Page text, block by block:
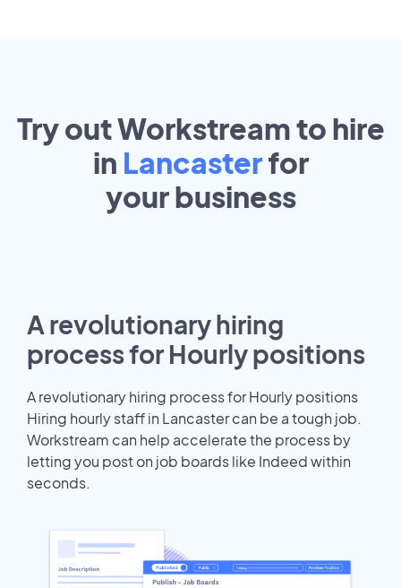
Try out Workstream to hire
in Lancasterfor
yourbusiness
A revolutionary hiring
process for Hourly positions
A revolutionary hiring process for Hourly positions
Hiring hourly staff in Lancaster can be a tough job.
Workstream can help accelerate the process by
letting you post on job boards like Indeed within
seconds.